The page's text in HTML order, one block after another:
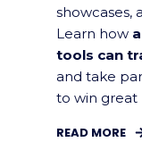
showcases,
Learn how
tools can
and take
to win great
READ MORE